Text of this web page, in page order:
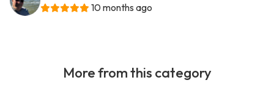
10 months ago
More from this category